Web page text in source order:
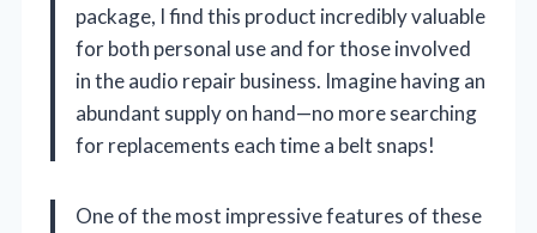
package, I find this product incredibly valuable
for both personal use and for those involved
in the audio repair business. Imagine having an
abundant supply on hand—no more searching
for replacements each time a belt snaps!
One of the most impressive features of these